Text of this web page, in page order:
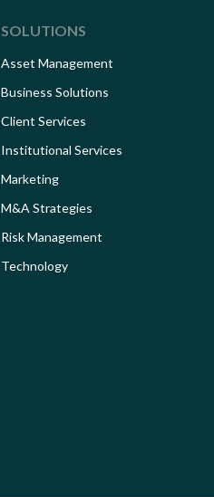
SOLUTIONS
Asset Management
Business Solutions
Client Services
Institutional Services
Marketing
M&A Strategies
Risk Management
Technology